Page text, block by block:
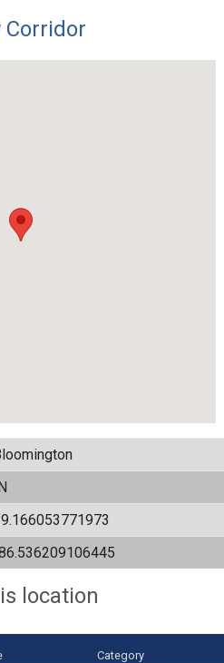
Corridor
location
Category